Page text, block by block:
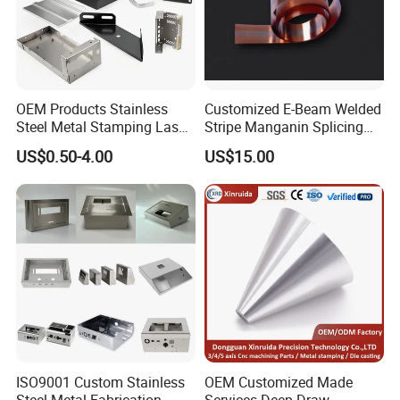
*Certification:ISO9001:2000 certification,
AAA grade for credit rating.
IATF16949;
Automatic metal stamping production line
OEM Products Stainless
Steel Metal Stamping Laser
Cutting Welding Snack
Vending Machine Auto Part
Stamping Metal Hardware
Parts Customized Car Part
US$0.50-4.00
Customized E-Beam Welded
Stripe Manganin Splicing
Tape for Shunt or Resistors
US$15.00
ISO9001 Custom Stainless
OEM Customized Made